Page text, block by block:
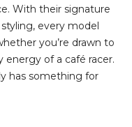
With their signature
every model
you’re drawn to
energy of a café racer.
has something for